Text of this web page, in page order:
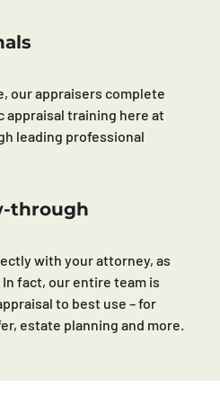
our appraisers complete
appraisal training here at
leading professional
through
with your attorney, as
fact, our entire team is
to best use – for
estate planning and more.